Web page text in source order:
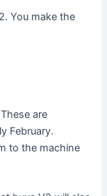
You make the
are
February.
to the machine